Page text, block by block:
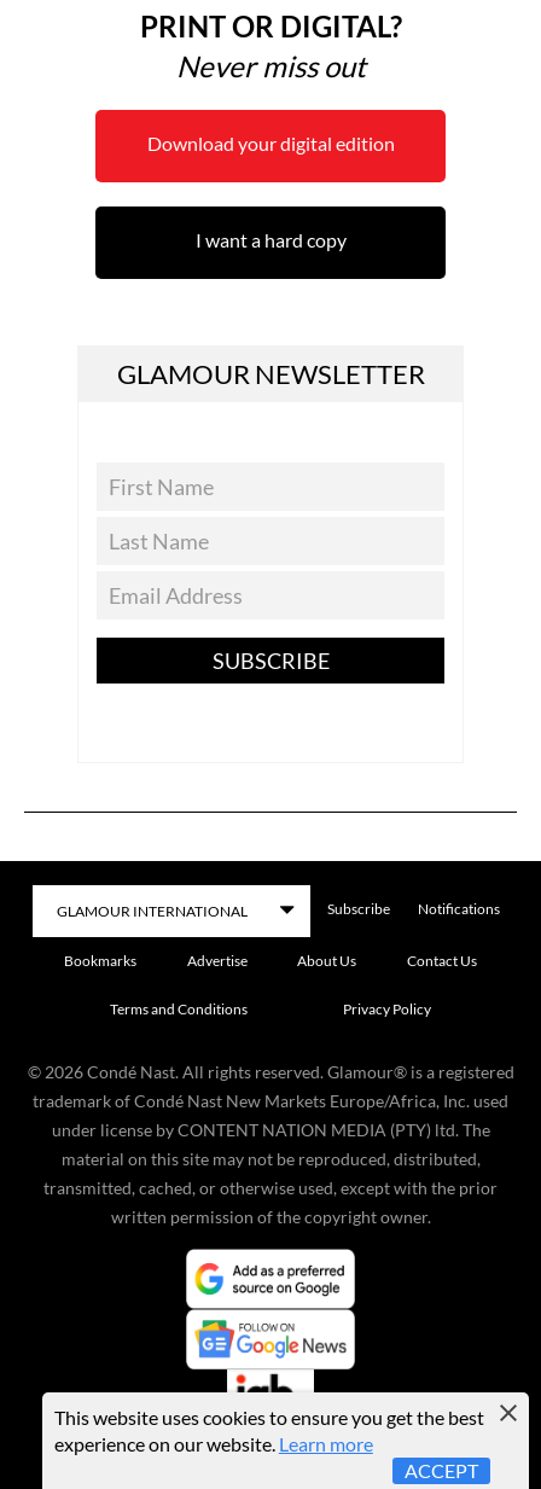
PRINT OR DIGITAL?
Never miss out
Download your digital edition
I want a hard copy
GLAMOUR NEWSLETTER
SUBSCRIBE
Subscribe Notifications
Bookmarks Advertise About Us Contact Us
Terms and Conditions Privacy Policy
© 2026 Condé Nast. All rights reserved. Glamour® is a registered
trademark of Condé Nast New Markets Europe/Africa, Inc. used
under license by CONTENT NATION MEDIA (PTY) ltd. The
material on this site may not be reproduced, distributed,
transmitted, cached, or otherwise used, except with the prior
written permission of the copyright owner.
This website uses cookies to ensure you get the best
experience on our website. Learn more
ACCEPT